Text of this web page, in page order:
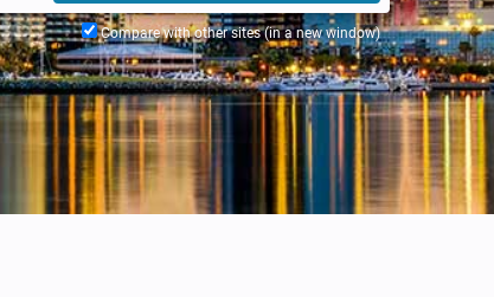
Compare with other sites (in a new window)